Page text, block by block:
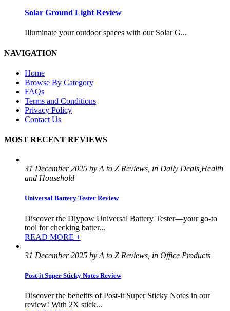
Solar Ground Light Review
Illuminate your outdoor spaces with our Solar G...
NAVIGATION
Home
Browse By Category
FAQs
Terms and Conditions
Privacy Policy
Contact Us
MOST RECENT REVIEWS
31 December 2025 by A to Z Reviews, in Daily Deals,Health
and Household
Universal Battery Tester Review
Discover the Dlypow Universal Battery Tester—your go-to
tool for checking batter...
READ MORE +
31 December 2025 by A to Z Reviews, in Office Products
Post-it Super Sticky Notes Review
Discover the benefits of Post-it Super Sticky Notes in our
review! With 2X stick...